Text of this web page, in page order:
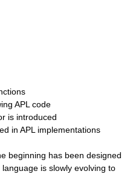
APL code
is introduced
in APL implementations
beginning has been designed
is slowly evolving to